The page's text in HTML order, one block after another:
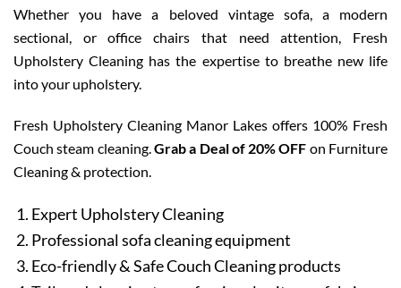
Whether you have a beloved vintage sofa, a modern
sectional, or office chairs that need attention, Fresh
Upholstery Cleaning has the expertise to breathe new life
into your upholstery.
Fresh Upholstery Cleaning Manor Lakes offers 100% Fresh
Couch steam cleaning.Grab a Deal of 20% OFF on Furniture
Cleaning & protection.
Expert Upholstery Cleaning
Professional sofa cleaning equipment
Eco-friendly & Safe Couch Cleaning products